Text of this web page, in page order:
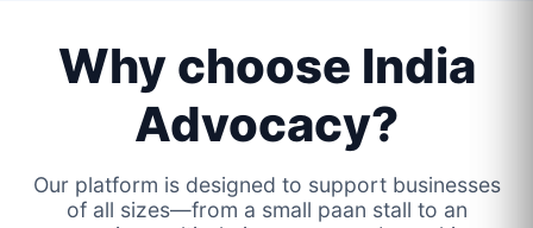
Why choose India
Advocacy?
Our platform is designed to support businesses
of all sizes—from a small paan stall to an